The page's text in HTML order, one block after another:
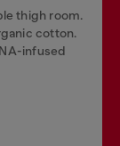
thigh room.
cotton.
infused